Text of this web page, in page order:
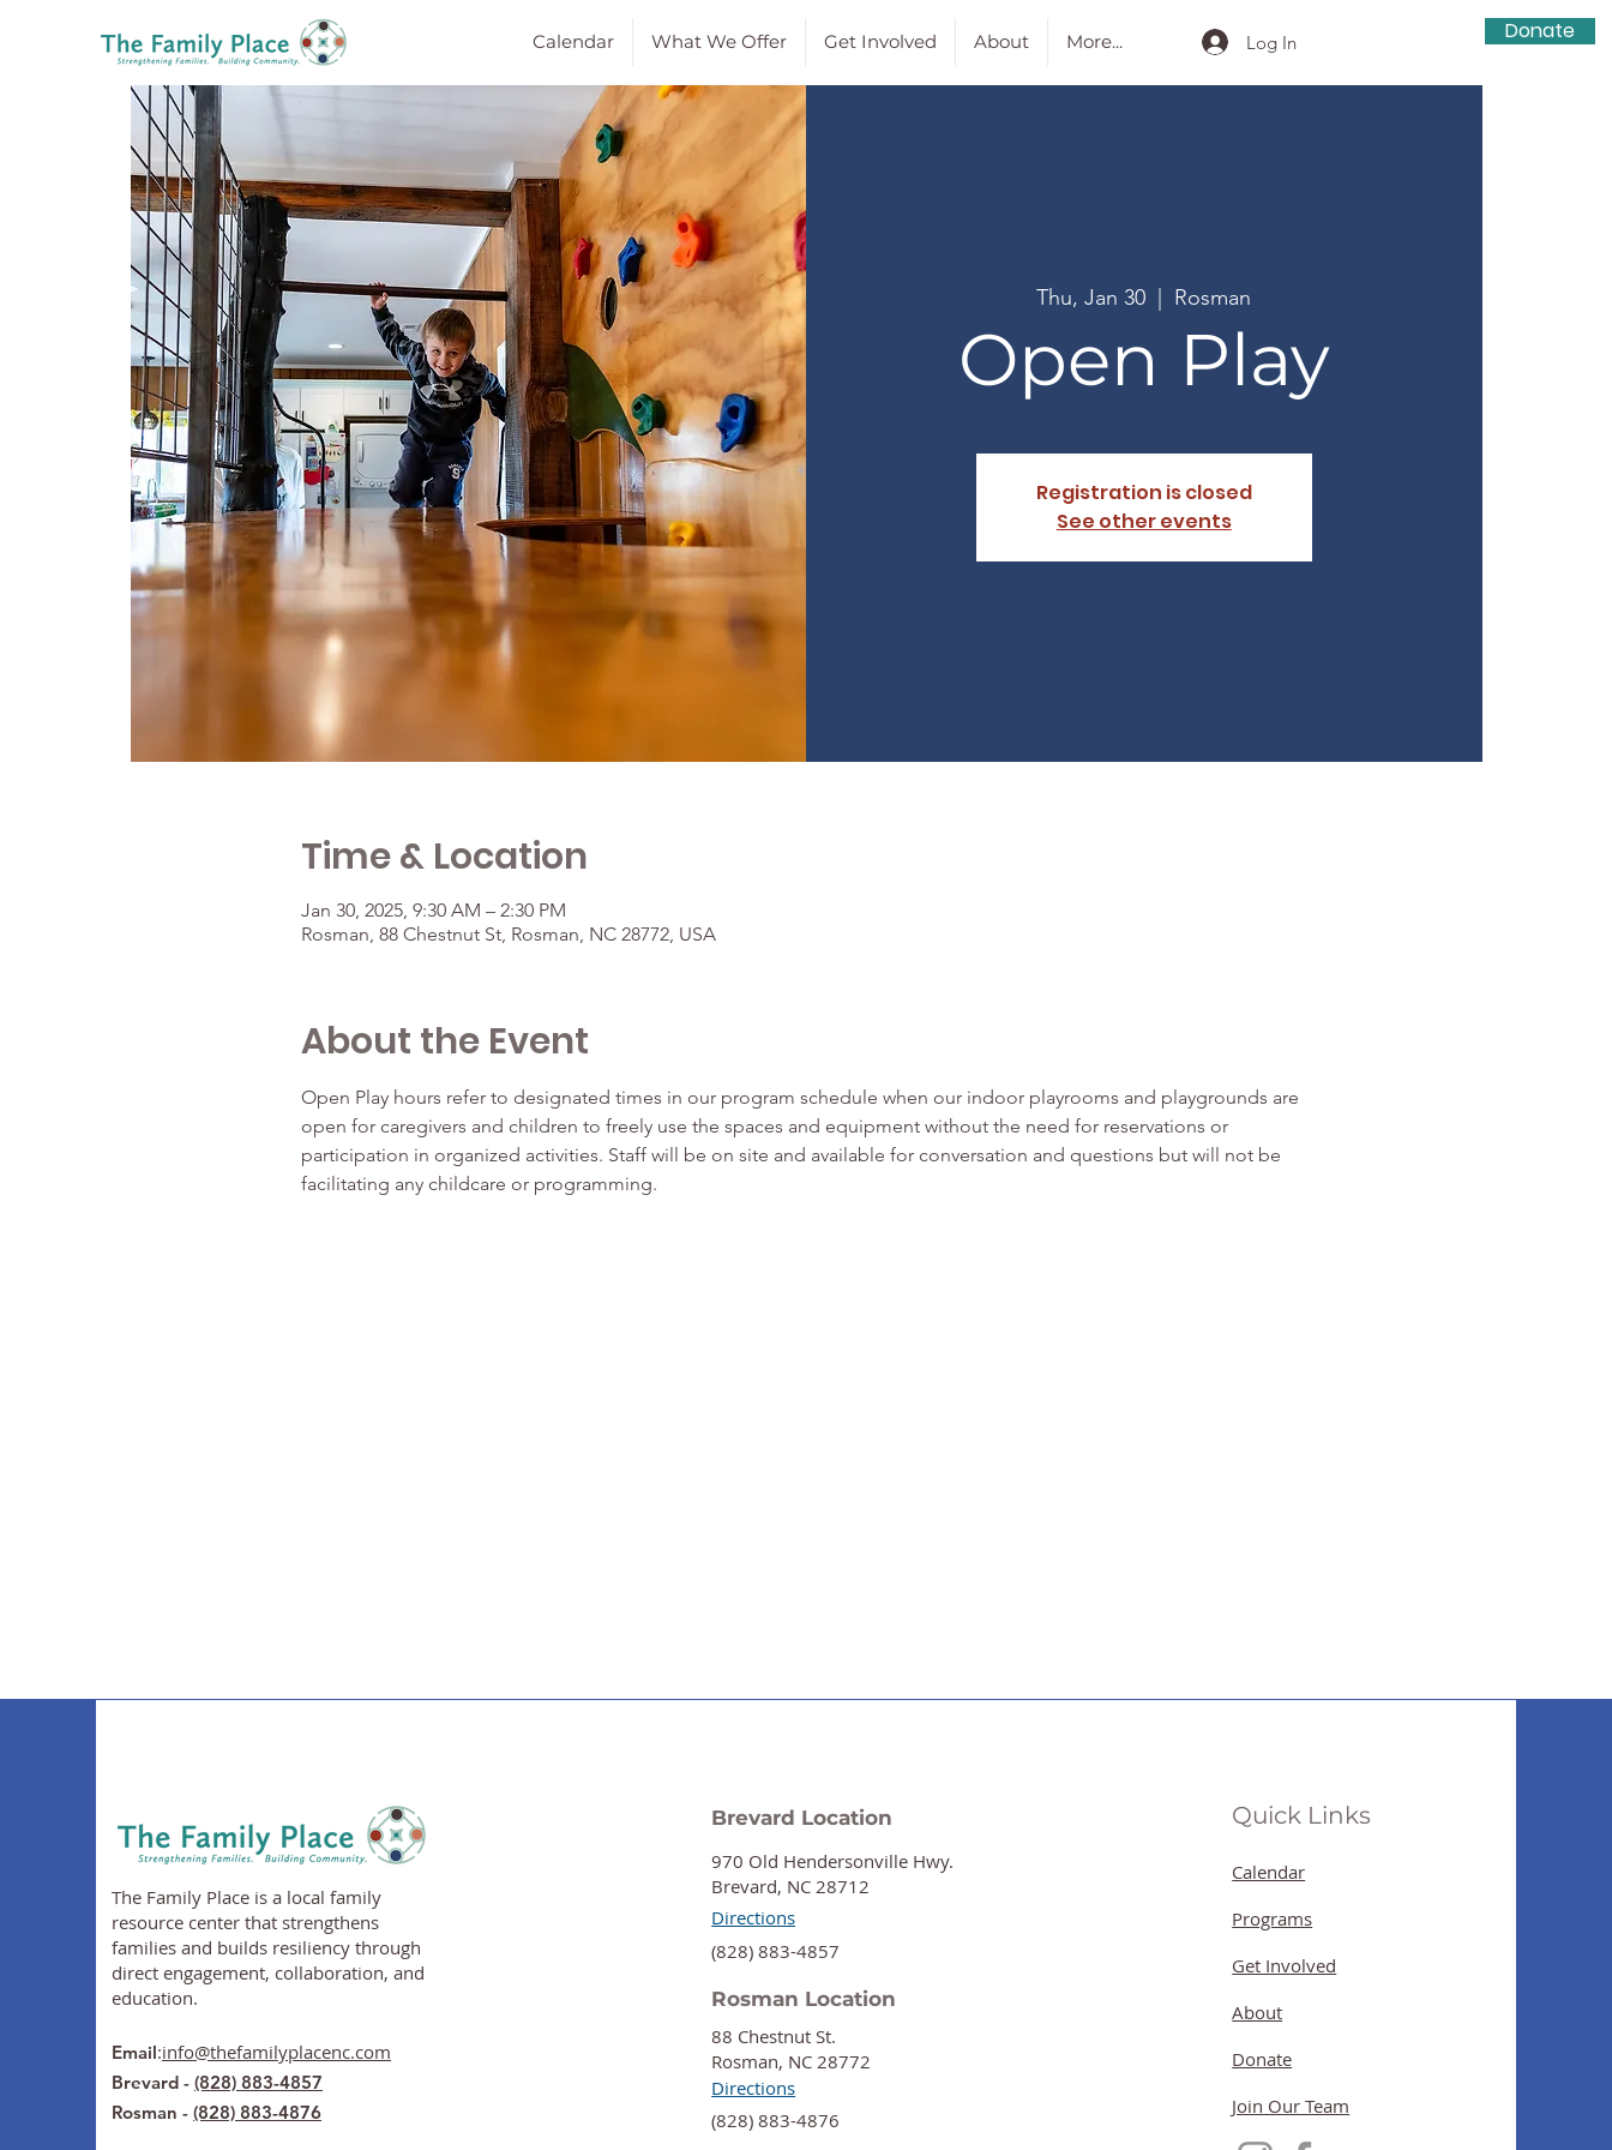
Calendar What We Offer Get Involved About More... Log In Donate
Thu, Jan 30 Rosman
Open Play
Registration is closed
See other events
Time & Location
Jan 30, 2025, 9:30 AM – 2:30 PM
Rosman, 88 Chestnut St, Rosman, NC 28772, USA
About the Event
Open Play hours refer to designated times in our program schedule when our indoor playrooms and playgrounds are
open for caregivers and children to freely use the spaces and equipment without the need for reservations or
participation in organized activities. Staff will be on site and available for conversation and questions but will not be
facilitating any childcare or programming.
The Family Place is a local family
resource center that strengthens
families and builds resiliency through
direct engagement, collaboration, and
education.
Email:info@thefamilyplacenc.com
Brevard - (828) 883-4857
Rosman - (828) 883-4876
Brevard Location
970 Old Hendersonville Hwy.
Brevard, NC 28712
Directions
‍(828) 883-4857
Rosman Location
88 Chestnut St.
Rosman, NC 28772
Directions
‍(828) 883-4876
Quick Links
Calendar
Programs
Get Involved
About
Donate
Join Our Team